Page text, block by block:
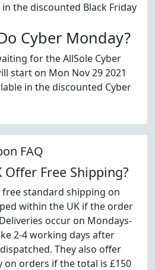
the discounted Black Friday
Cyber Monday?
for the AllSole Cyber
start on Mon Nov 29 2021
in the discounted Cyber
FAQ
Offer Free Shipping?
free standard shipping on
within the UK if the order
occur on Mondays-
2-4 working days after
They also offer
on orders if the total is £150